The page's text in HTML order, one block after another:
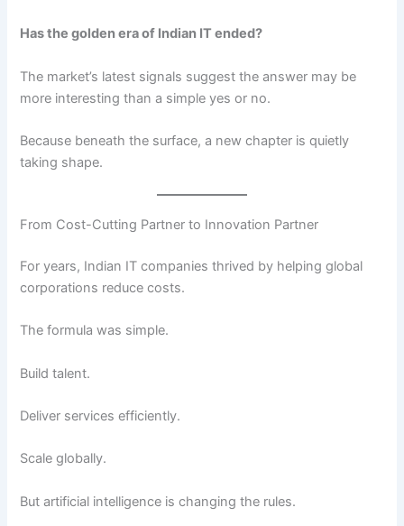
Has the golden era of Indian IT ended?
The market’s latest signals suggest the answer may be
more interesting than a simple yes or no.
Because beneath the surface, a new chapter is quietly
taking shape.
From Cost-Cutting Partner to Innovation Partner
For years, Indian IT companies thrived by helping global
corporations reduce costs.
The formula was simple.
Build talent.
Deliver services efficiently.
Scale globally.
But artificial intelligence is changing the rules.